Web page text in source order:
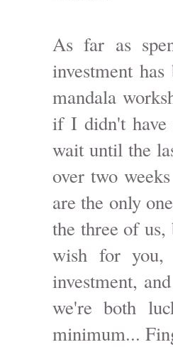
As far as
investment
mandala
if I didn't have
wait until the
over two
are the only
the three of
wish for you,
investment,
we're both
minimum...